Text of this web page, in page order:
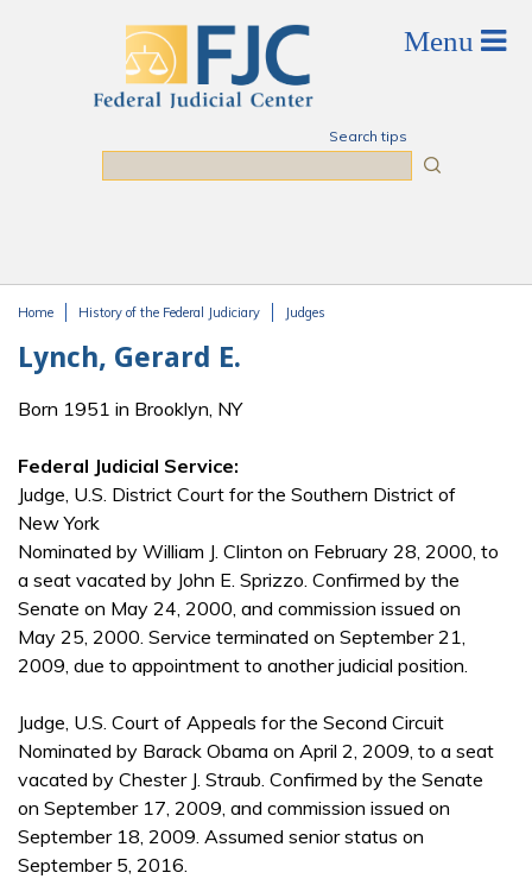
Search tips
Home History of the Federal Judiciary Judges
Lynch, Gerard E.
Born 1951 in Brooklyn, NY
Federal Judicial Service:
Judge, U.S. District Court for the Southern District of
New York
Nominated by William J. Clinton on February 28, 2000, to
a seat vacated by John E. Sprizzo. Confirmed by the
Senate on May 24, 2000, and commission issued on
May 25, 2000. Service terminated on September 21,
2009, due to appointment to another judicial position.
Judge, U.S. Court of Appeals for the Second Circuit
Nominated by Barack Obama on April 2, 2009, to a seat
vacated by Chester J. Straub. Confirmed by the Senate
on September 17, 2009, and commission issued on
September 18, 2009. Assumed senior status on
September 5, 2016.